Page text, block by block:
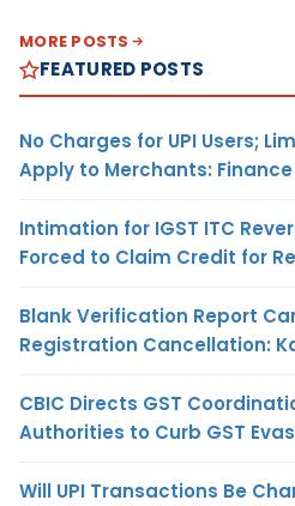
MORE POSTS
FEATURED POSTS
No Charges for UPI Users;
Apply to Merchants:
Intimation for IGST ITC
Forced to Claim Credit for
Blank Verification Report
Registration Cancellation:
CBIC Directs GST
Authorities to Curb GST
Will UPI Transactions Be